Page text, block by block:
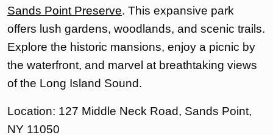
Sands Point Preserve. This expansive park
offers lush gardens, woodlands, and scenic trails.
Explore the historic mansions, enjoy a picnic by
the waterfront, and marvel at breathtaking views
of the Long Island Sound.
Location: 127 Middle Neck Road, Sands Point,
NY 11050